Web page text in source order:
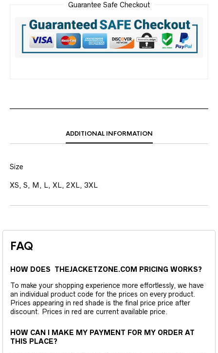
Guarantee Safe Checkout
ADDITIONAL INFORMATION
Size
XS, S, M, L, XL, 2XL, 3XL
FAQ
HOW DOES THEJACKETZONE.COM PRICING WORKS?
To make your shopping experience more effortlessly, we have
an individual product code for the prices on every product.
Prices appearing in red shade is the final price price after
discount. Prices in red are current available price.
HOW CAN I MAKE MY PAYMENT FOR MY ORDER AT
THIS PLACE?